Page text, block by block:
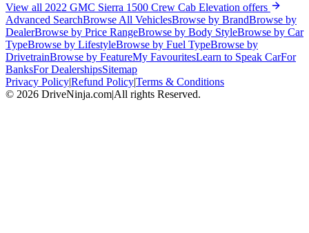
View all 2022 GMC Sierra 1500 Crew Cab Elevation offers
Advanced SearchBrowse All VehiclesBrowse by BrandBrowse by
DealerBrowse by Price RangeBrowse by Body StyleBrowse by Car
TypeBrowse by LifestyleBrowse by Fuel TypeBrowse by
DrivetrainBrowse by FeatureMy FavouritesLearn to Speak CarFor
BanksFor DealershipsSitemap
Privacy Policy|Refund Policy|Terms & Conditions
© 2026 DriveNinja.com|All rights Reserved.